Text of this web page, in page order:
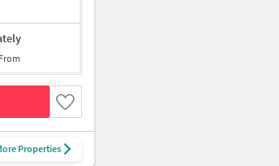
Properties